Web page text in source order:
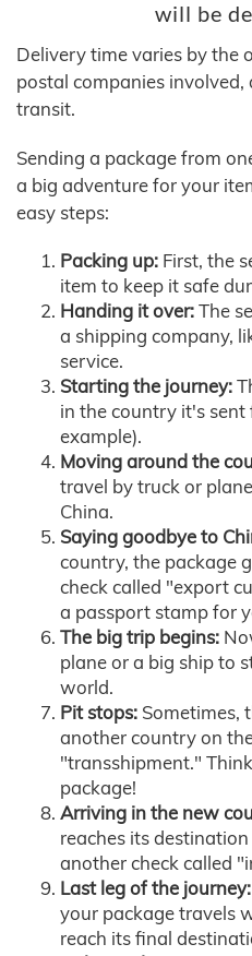
will be
Delivery time varies by the
postal companies
transit.
Sending a package from
a big adventure for your
easy steps:
Packing up: First, the
item to keep it safe
Handing it over:The
a shipping company,
service.
Starting the journey:
in the country it's sent
example).
Moving around the
travel by truck or
China.
Saying goodbye to
country, the package
check called "export
a passport stamp for
The big trip begins:
plane or a big ship to
world.
Pit stops: Sometimes,
another country on
"transshipment."
package!
Arriving in the new
reaches its
another check called
Last leg of the journey:
your package travels
reach its final